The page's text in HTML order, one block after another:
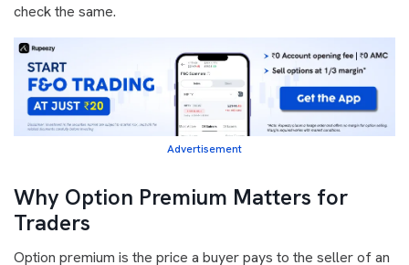
check the same.
Advertisement
Why Option Premium Matters for
Traders
Option premium is the price a buyer pays to the seller of an